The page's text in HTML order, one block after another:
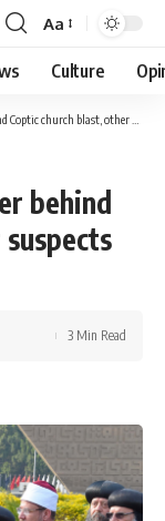
Font
Resizer
Aa
Culture
blast, other suspects arrested: Al-Sisi
behind
3 Min Read